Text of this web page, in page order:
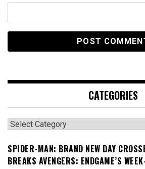
CATEGORIES
Categories
SPIDER-MAN: BRAND NEW DAY
BREAKS AVENGERS: ENDGAME’S